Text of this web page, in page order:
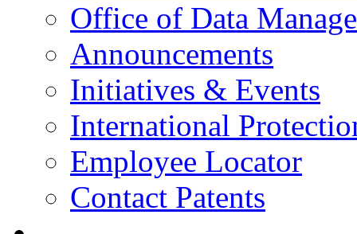
Office of Data
Announcements
Initiatives & Events
International
Employee Locator
Contact Patents